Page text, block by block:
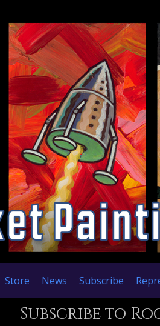
Store News Subscribe
Subscribe to